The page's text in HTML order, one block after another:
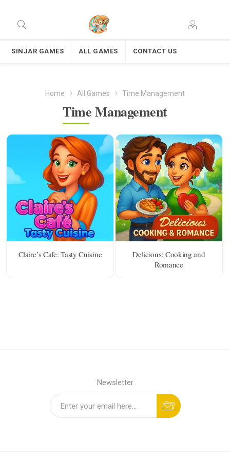
SINJAR GAMES ALL GAMES CONTACT US
Home All Games Time Management
Time Management
Claire’s Cafe: Tasty Cuisine
Delicious: Cooking and
Romance
Newsletter